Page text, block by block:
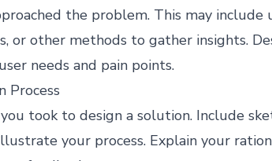
the problem. This may include
or other methods to gather insights.
needs and pain points.
Process
took to design a solution. Include
your process. Explain your